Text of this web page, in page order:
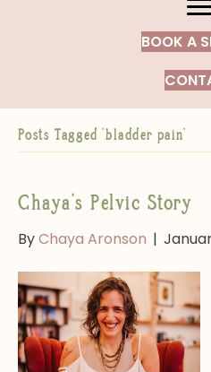
BOOK A
Posts Tagged ‘bladder pain’
Chaya’s Pelvic Story
ByChaya Aronson |